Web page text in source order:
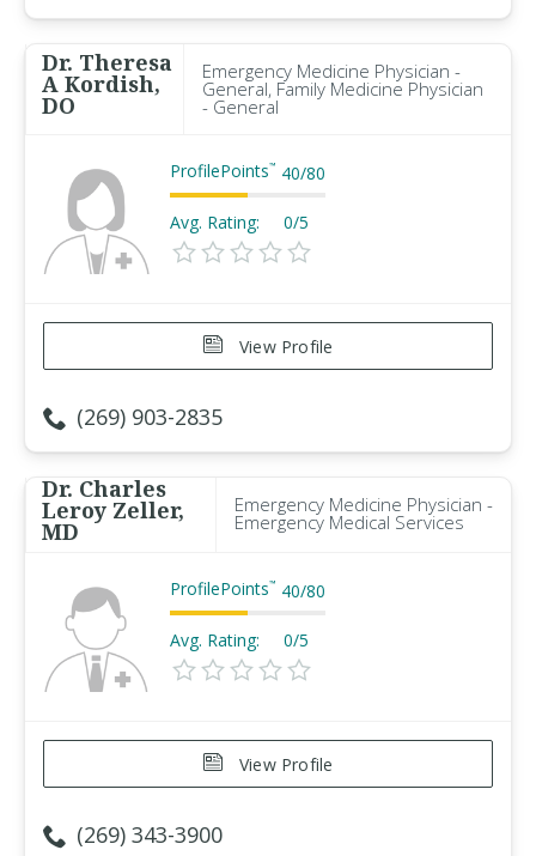
Dr. Theresa
A Kordish,
DO
Emergency Medicine Physician -
General, Family Medicine Physician
- General
ProfilePoints™ 40/80
Avg. Rating: 0/5
View Profile
(269) 903-2835
Dr. Charles
Leroy Zeller,
MD
Emergency Medicine Physician -
Emergency Medical Services
ProfilePoints™ 40/80
Avg. Rating: 0/5
View Profile
(269) 343-3900